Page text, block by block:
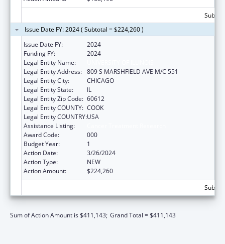
Issue Date FY: 2024 ( Subtotal = $224,260 )
Issue Date FY:
2024
Funding FY:
2024
Legal Entity Name:
Legal Entity Address: 809 S MARSHFIELD AVE M/C 551
Legal Entity City:
CHICAGO
Legal Entity State:
IL
Legal Entity Zip Code: 60612
Legal Entity COUNTY: COOK
Legal Entity COUNTRY:USA
Assistance Listing:
Award Code:
000
Budget Year:
1
Action Date:
3/26/2024
Action Type:
NEW
Action Amount:
$224,260
Sum of Action Amount is $411,143; Grand Total = $411,143